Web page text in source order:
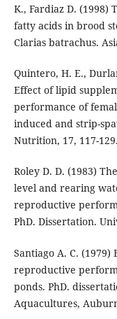
K., Fardiaz D. (1998)
fatty acids in brood
Clarias batrachus.
Quintero, H. E.,
Effect of lipid
performance of
induced and strip-
Nutrition, 17, 117-
Roley D. D. (1983)
level and rearing
reproductive
PhD. Dissertation.
Santiago A. C.
reproductive
ponds. PhD.
Aquacultures,